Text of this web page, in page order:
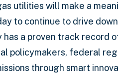
utilities will make a
to continue to drive
a proven track record
policymakers, federal
through smart